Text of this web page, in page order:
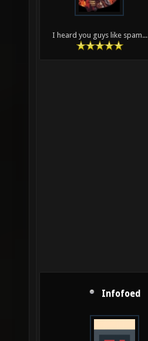
I heard you guys like spam...
Infofoed